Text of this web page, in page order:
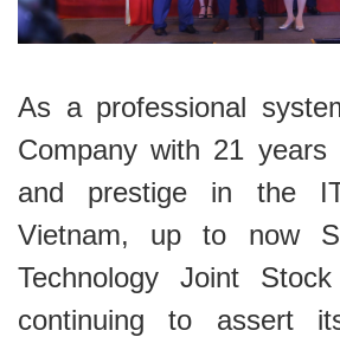
As a professional
Company with 21 years
and prestige in the
Vietnam, up to now
Technology Joint
continuing to assert